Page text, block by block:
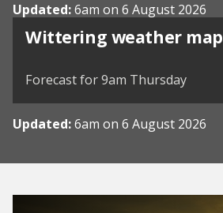
Updated:6am on 6 August 2026
Wittering weather map
View weather map
Forecast for 9am Thursday
Updated:6am on 6 August 2026